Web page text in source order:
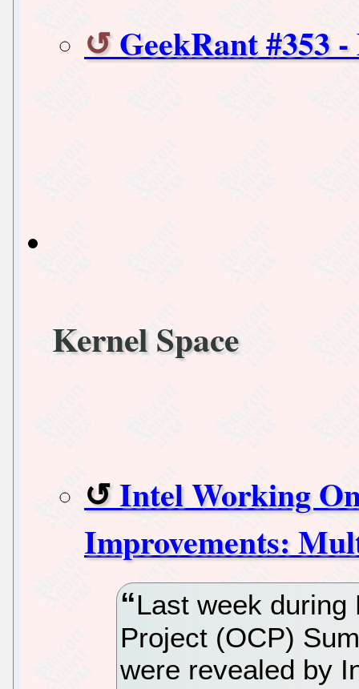
GeekRant #353
Kernel Space
Intel Working
Improvements:
Last week during
Project (OCP)
were revealed by